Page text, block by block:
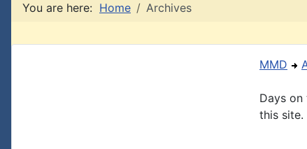
You are here: Home Archives
MMD
Days
this site.